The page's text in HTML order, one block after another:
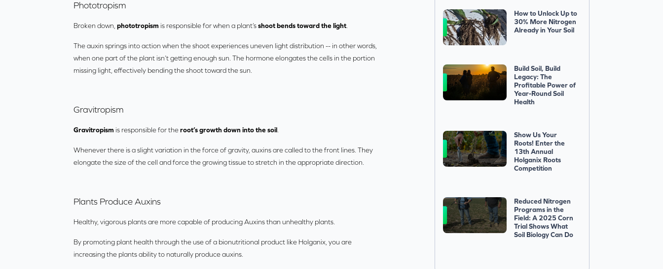
Phototropism
Broken down, phototropism is responsible for when a plant’sshoot bends toward the light.
The auxin springs into action when the shoot experiences uneven light distribution -- in other words,
when one part of the plant isn’t getting enough sun. The hormone elongates the cells in the portion
missing light, effectively bending the shoot toward the sun.
Gravitropism
Gravitropism is responsible for theroot’s growth down into the soil.
Whenever there is a slight variation in the force of gravity, auxins are called to the front lines. They
elongate the size of the cell and force the growing tissue to stretch in the appropriate direction.
Plants Produce Auxins
Healthy, vigorous plants are more capable of producing Auxins than unhealthy plants.
By promoting plant health through the use of a bionutritional product like Holganix, you are
increasing the plants ability to naturally produce auxins.
How to Unlock Up to
30% More Nitrogen
Already in Your Soil
Build Soil, Build
Legacy: The
Profitable Power of
Year-Round Soil
Health
Show Us Your
Roots! Enter the
13th Annual
Holganix Roots
Competition
Reduced Nitrogen
Programs in the
Field: A 2025 Corn
Trial Shows What
Soil Biology Can Do